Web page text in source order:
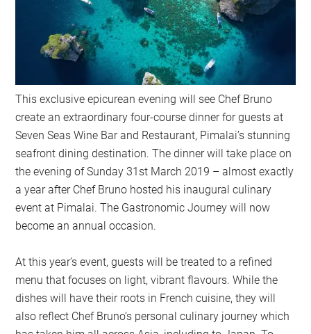
This exclusive epicurean evening will see Chef Bruno
create an extraordinary four-course dinner for guests at
Seven Seas Wine Bar and Restaurant, Pimalai’s stunning
seafront dining destination. The dinner will take place on
the evening of Sunday 31st March 2019 – almost exactly
a year after Chef Bruno hosted his inaugural culinary
event at Pimalai. The Gastronomic Journey will now
become an annual occasion.
At this year’s event, guests will be treated to a refined
menu that focuses on light, vibrant flavours. While the
dishes will have their roots in French cuisine, they will
also reflect Chef Bruno’s personal culinary journey which